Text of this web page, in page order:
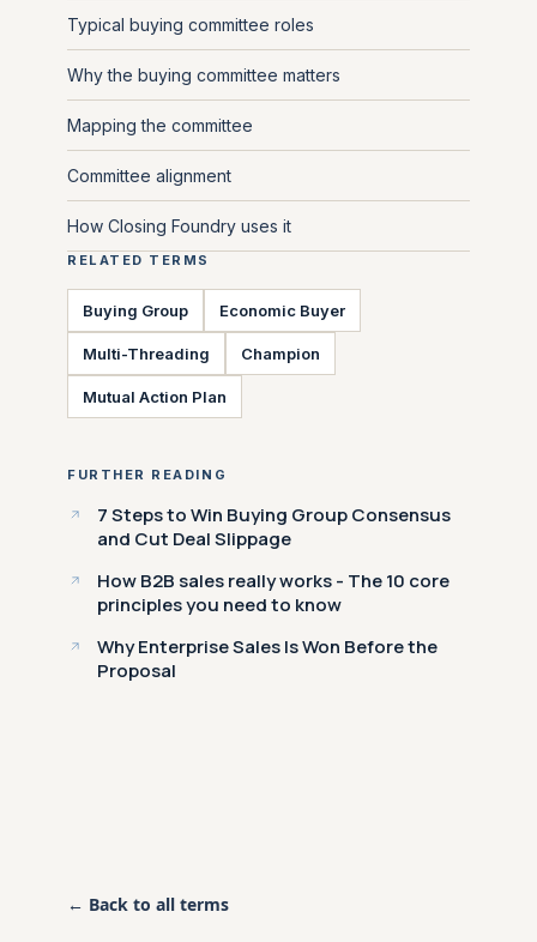
Typical buying committee roles
Why the buying committee matters
Mapping the committee
Committee alignment
How Closing Foundry uses it
RELATED TERMS
Buying Group Economic Buyer
Multi-Threading Champion
Mutual Action Plan
FURTHER READING
7 Steps to Win Buying Group Consensus
and Cut Deal Slippage
How B2B sales really works - The 10 core
principles you need to know
Why Enterprise Sales Is Won Before the
Proposal
← Back to all terms